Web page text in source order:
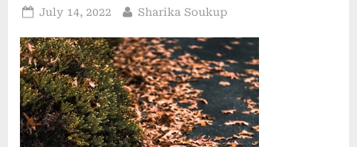
The
Blog”
Posted
July 14, 2022 By
Sharika Soukup